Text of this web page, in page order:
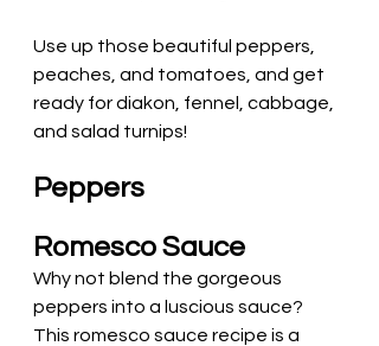
Use up those beautiful peppers,
peaches, and tomatoes, and get
ready for diakon, fennel, cabbage,
and salad turnips!
Peppers
Romesco Sauce
Why not blend the gorgeous
peppers into a luscious sauce?
This romesco sauce recipe is a